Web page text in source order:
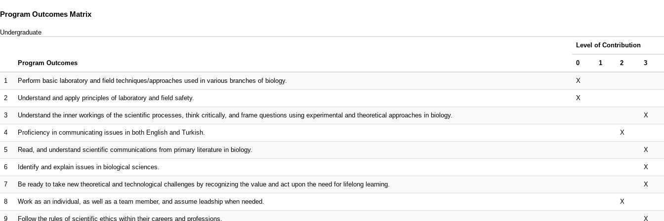
Program Outcomes Matrix
Undergraduate
Program Outcomes
Level of Contribution
0 1 2 3
1 Perform basic laboratory and field techniques/approaches used in various branches of biology. X
2 Understand and apply principles of laboratory and field safety. X
3 Understand the inner workings of the scientific processes, think critically, and frame questions using experimental and theoretical approaches in biology. X
4 Proficiency in communicating issues in both English and Turkish. X
5 Read, and understand scientific communications from primary literature in biology. X
6 Identify and explain issues in biological sciences. X
7 Be ready to take new theoretical and technological challenges by recognizing the value and act upon the need for lifelong learning. X
8 Work as an individual, as well as a team member, and assume leadship when needed. X
9 Follow the rules of scientific ethics within their careers and professions. X